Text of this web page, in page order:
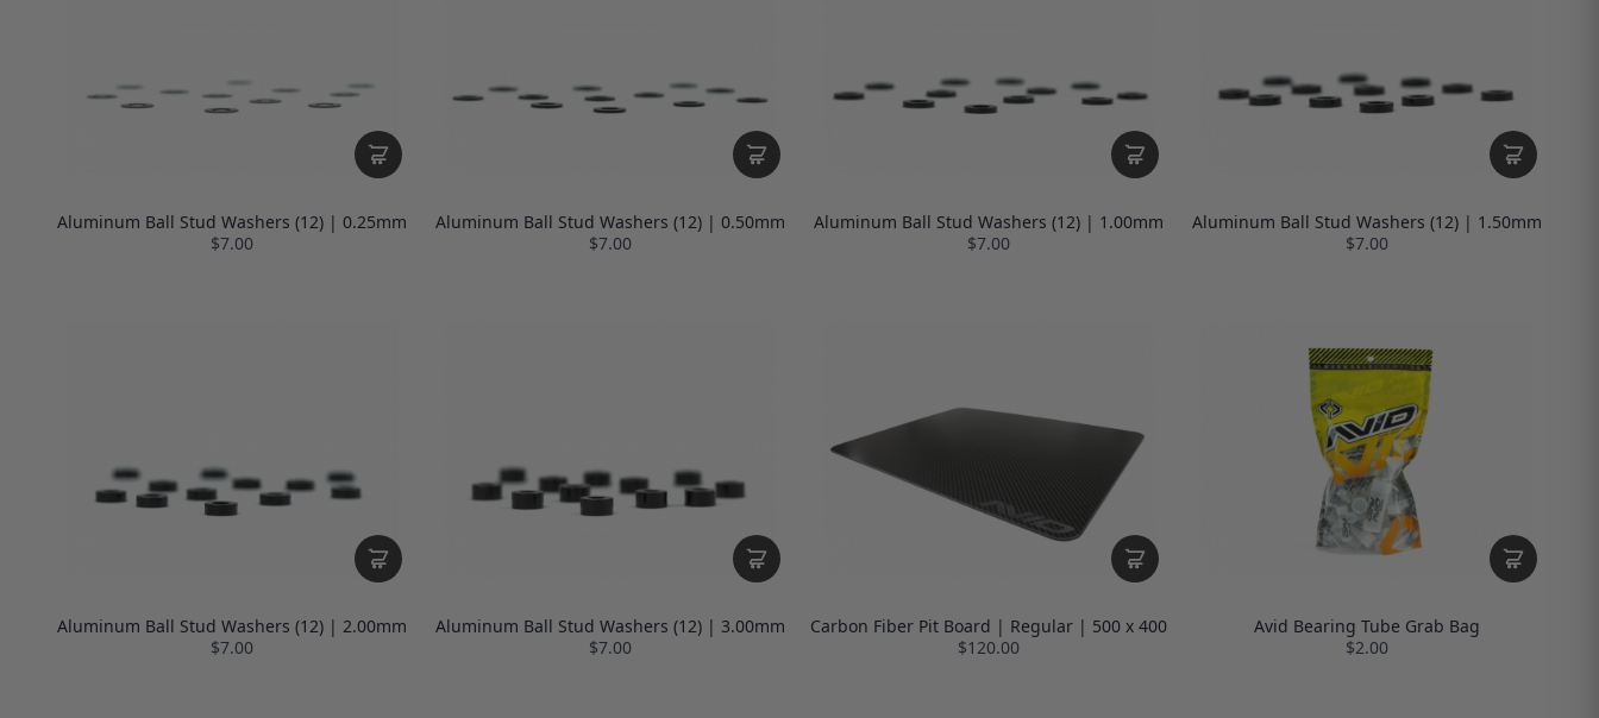
Aluminum Ball Stud Washers (12) | 0.25mm
$7.00
Aluminum Ball Stud Washers (12) | 0.50mm
$7.00
Aluminum Ball Stud Washers (12) | 1.00mm
$7.00
Aluminum Ball Stud Washers (12) | 1.50mm
$7.00
Aluminum Ball Stud Washers (12) | 2.00mm
$7.00
Aluminum Ball Stud Washers (12) | 3.00mm
$7.00
Carbon Fiber Pit Board | Regular | 500 x 400
$120.00
Avid Bearing Tube Grab Bag
$2.00